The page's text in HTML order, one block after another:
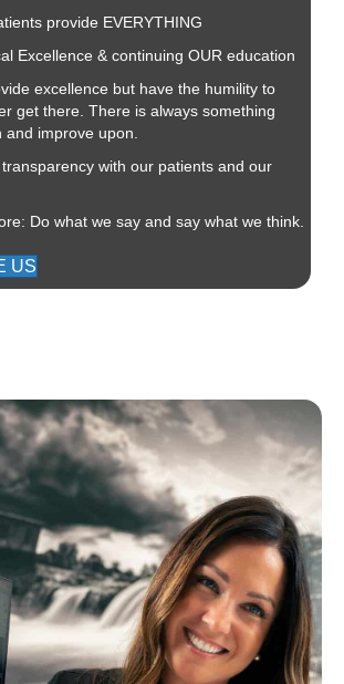
provide EVERYTHING
Excellence & continuing OUR education
excellence but have the humility to
get there. There is always something
and improve upon.
with our patients and our
Do what we say and say what we think.
US